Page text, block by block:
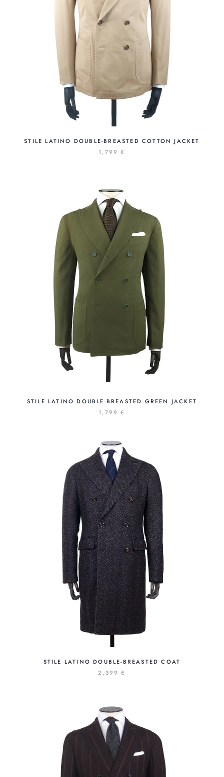
STILE LATINO DOUBLE-BREASTED COTTON JACKET
1,799 €
STILE LATINO DOUBLE-BREASTED GREEN JACKET
1,799 €
STILE LATINO DOUBLE-BREASTED COAT
2,399 €